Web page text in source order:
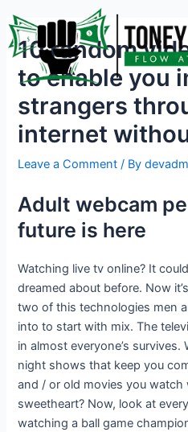
to
content
10 random
to enable you
strangers
internet
Leave a Comment / By
Adult webcam
future is here
Watching live tv online? It
dreamed about before. Now
two of this technologies men
into to start with mix. The
in almost everyone’s
night shows that keep you
and / or old movies you
sweetheart? Now, look at
watching a ball game
navigation